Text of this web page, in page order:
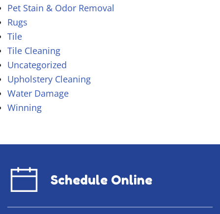
Pet Stain & Odor Removal
Rugs
Tile
Tile Cleaning
Uncategorized
Upholstery Cleaning
Water Damage
Winning
Schedule Online